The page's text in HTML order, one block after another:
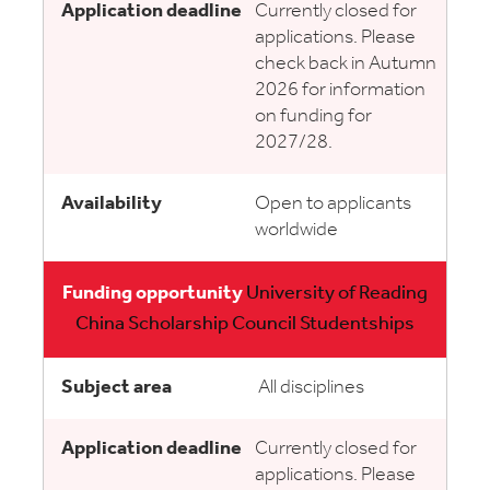
Currently closed for
applications. Please
check back in Autumn
2026 for information
on funding for
2027/28.
Open to applicants
worldwide
University of Reading
China Scholarship Council Studentships
All disciplines
Currently closed for
applications. Please